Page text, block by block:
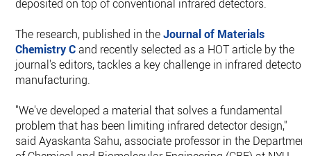
deposited on top of conventional infrared detectors.
The research, published in theJournal of Materials
Chemistry Cand recently selected as a HOT article by the
journal's editors, tackles a key challenge in infrared detector
manufacturing.
"We've developed a material that solves a fundamental
problem that has been limiting infrared detector design,"
said Ayaskanta Sahu, associate professor in the Department